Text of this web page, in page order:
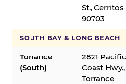
St., Cerritos
90703
SOUTH BAY & LONG BEACH
Torrance
(South)
2821 Pacific
Coast Hwy.,
Torrance